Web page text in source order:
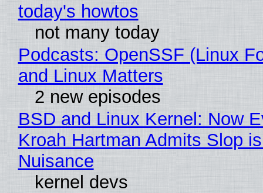
today's howtos
not many today
Podcasts: OpenSSF (Linux
and Linux Matters
2 new episodes
BSD and Linux Kernel: Now
Kroah Hartman Admits Slop
Nuisance
kernel devs